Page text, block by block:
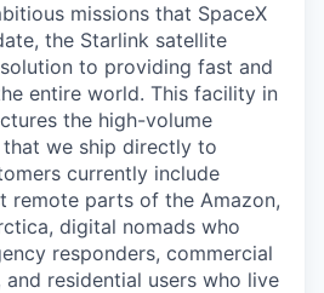
missions that SpaceX
the Starlink satellite
to providing fast and
entire world. This facility in
the high-volume
we ship directly to
currently include
remote parts of the Amazon,
digital nomads who
responders, commercial
and residential users who live